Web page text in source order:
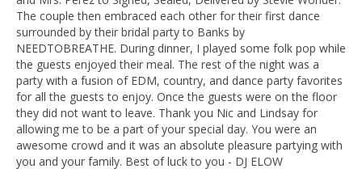
The couple then embraced each other for their first dance
surrounded by their bridal party to Banks by
NEEDTOBREATHE. During dinner, I played some folk pop while
the guests enjoyed their meal. The rest of the night was a
party with a fusion of EDM, country, and dance party favorites
for all the guests to enjoy. Once the guests were on the floor
they did not want to leave. Thank you Nic and Lindsay for
allowing me to be a part of your special day. You were an
awesome crowd and it was an absolute pleasure partying with
you and your family. Best of luck to you - DJ ELOW